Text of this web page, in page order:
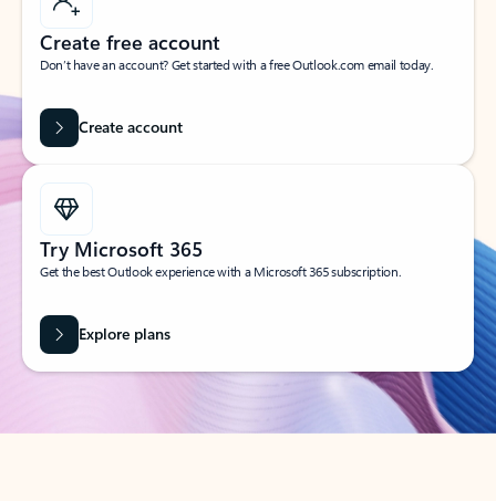
Create free account
Don’t have an account? Get started with a free Outlook.com email today.
Create account
Try Microsoft 365
Get the best Outlook experience with a Microsoft 365 subscription.
Explore plans